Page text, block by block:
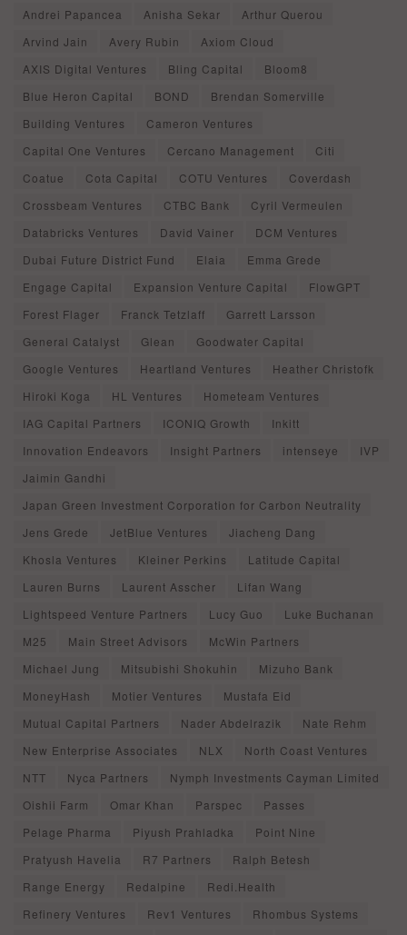
Andrei Papancea Anisha Sekar
Arthur Querou
Arvind Jain
Avery Rubin
Axiom Cloud
AXIS Digital Ventures
Bling Capital
Bloom8
Blue Heron Capital
BOND
Brendan Somerville
Building Ventures
Cameron Ventures
Capital One Ventures
Cercano Management
Citi
Coatue
Cota Capital COTU Ventures
Coverdash
Crossbeam Ventures
CTBC Bank
Cyril Vermeulen
Databricks Ventures
David Vainer
DCM Ventures
Dubai Future District Fund
Elaia
Emma Grede
Engage Capital
Expansion Venture Capital
FlowGPT
Forest Flager
Franck Tetzlaff
Garrett Larsson
General Catalyst
Glean
Goodwater Capital
Google Ventures
Heartland Ventures
Heather Christofk
Hiroki Koga
HL Ventures
Hometeam Ventures
IAG Capital Partners
ICONIQ Growth
Inkitt
Innovation Endeavors
Insight Partners intenseye
IVP
Jaimin Gandhi
Japan Green Investment Corporation for Carbon Neutrality
Jens Grede
JetBlue Ventures
Jiacheng Dang
Khosla Ventures
Kleiner Perkins
Latitude Capital
Lauren Burns
Laurent Asscher
Lifan Wang
Lightspeed Venture Partners
Lucy Guo
Luke Buchanan
M25
Main Street Advisors
McWin Partners
Michael Jung
Mitsubishi Shokuhin
Mizuho Bank
MoneyHash
Motier Ventures
Mustafa Eid
Mutual Capital Partners
Nader Abdelrazik
Nate Rehm
New Enterprise Associates
NLX
North Coast Ventures
NTT
Nyca Partners
Nymph Investments Cayman Limited
Oishii Farm
Omar Khan Parspec
Passes
Pelage Pharma
Piyush Prahladka
Point Nine
Pratyush Havelia
R7 Partners
Ralph Betesh
Range Energy
Redalpine
Redi.Health
Refinery Ventures
Rev1 Ventures
Rhombus Systems